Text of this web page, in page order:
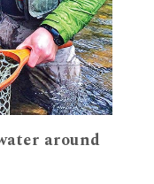
around